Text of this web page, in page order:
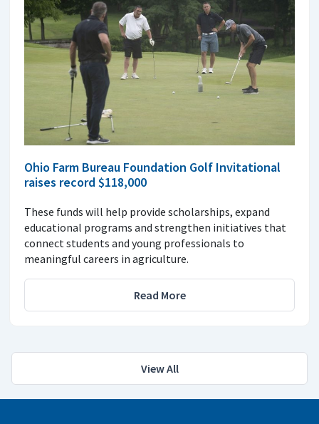
Ohio Farm Bureau Foundation Golf Invitational
raises record $118,000
These funds will help provide scholarships, expand
educational programs and strengthen initiatives that
connect students and young professionals to
meaningful careers in agriculture.
Read More
View All